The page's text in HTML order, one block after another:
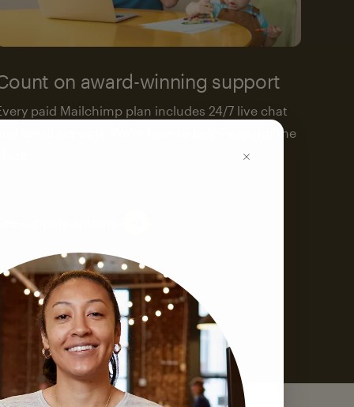
on award-winning support
paid Mailchimp plan includes 24/7 live chat
and email support. We’re here to help—around the